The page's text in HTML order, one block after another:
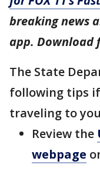
breaking news
app. Download
The State
following tips
traveling to
Review the
webpage